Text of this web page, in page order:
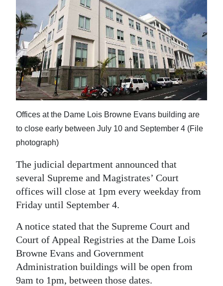
2025
News
Business
Sport
Opinion
Podcast
Jobs
Classifieds
Obituaries
Weather
Digital
Offices at the Dame Lois Browne Evans building are
to close early between July 10 and September 4 (File
photograph)
The judicial department announced that
several Supreme and Magistrates’ Court
offices will close at 1pm every weekday from
Friday until September 4.
A notice stated that the Supreme Court and
Court of Appeal Registries at the Dame Lois
Browne Evans and Government
Administration buildings will be open from
9am to 1pm, between those dates.